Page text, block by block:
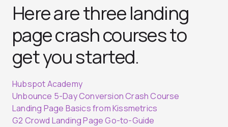
Here are three landing
page crash courses to
get you started.
Hubspot Academy
Unbounce 5-Day Conversion Crash Course
Landing Page Basics from Kissmetrics
G2 Crowd Landing Page Go-to-Guide